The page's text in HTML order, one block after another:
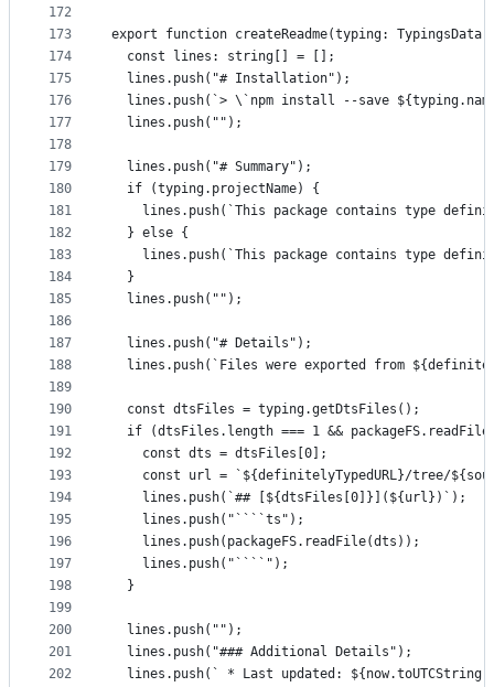
172
173
174
175
176
177
178
179
180
181
182
183
184
185
186
187
188
189
190
191
192
193
194
195
196
197
198
199
200
201
202
export function createReadme(typing:
  const lines: string[] = [];
  lines.push("# Installation");
lines.push(`> \`npm install --save
  lines.push("");
  lines.push("# Summary");
  if (typing.projectName) {
lines.push(`This package contains type
  } else {
lines.push(`This package contains type
  }
  lines.push("");
  lines.push("# Details");
lines.push(`Files were exported from
  const dtsFiles = typing.getDtsFiles();
if (dtsFiles.length === 1 &&
    const dts = dtsFiles[0];
const url = `${definitelyTypedURL}/tree/
    lines.push(`## [${dtsFiles[0]}](${url})`);
    lines.push("````ts");
    lines.push(packageFS.readFile(dts));
    lines.push("````");
  }
  lines.push("");
  lines.push("### Additional Details");
lines.push(` * Last updated: